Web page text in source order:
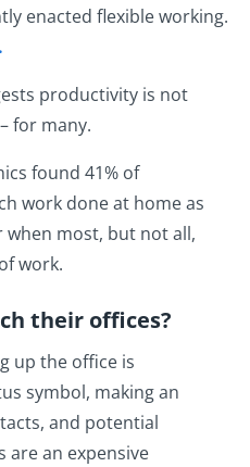
enacted flexible working.
productivity is not
for many.
found 41% of
work done at home as
most, but not all,
work.
their offices?
up the office is
symbol, making an
and potential
are an expensive